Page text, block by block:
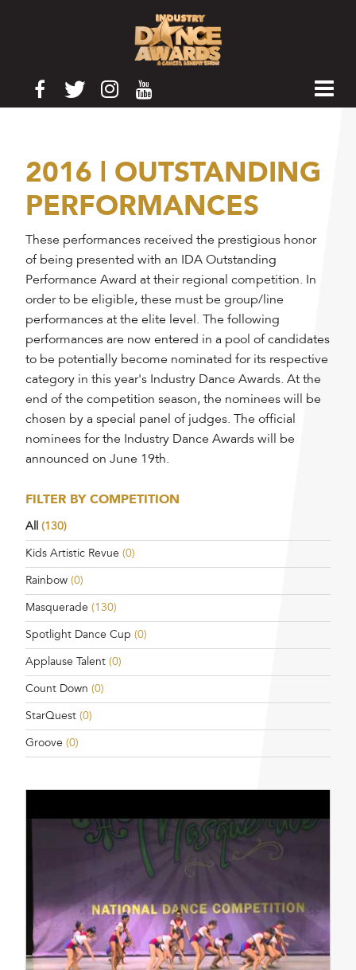
2016 | OUTSTANDING
PERFORMANCES
These performances received the prestigious honor
of being presented with an IDA Outstanding
Performance Award at their regional competition. In
order to be eligible, these must be group/line
performances at the elite level. The following
performances are now entered in a pool of candidates
to be potentially become nominated for its respective
category in this year's Industry Dance Awards. At the
end of the competition season, the nominees will be
chosen by a special panel of judges. The official
nominees for the Industry Dance Awards will be
announced on June 19th.
FILTER BY COMPETITION
All (130)
Kids Artistic Revue (0)
Rainbow (0)
Masquerade (130)
Spotlight Dance Cup (0)
Applause Talent (0)
Count Down (0)
StarQuest (0)
Groove (0)